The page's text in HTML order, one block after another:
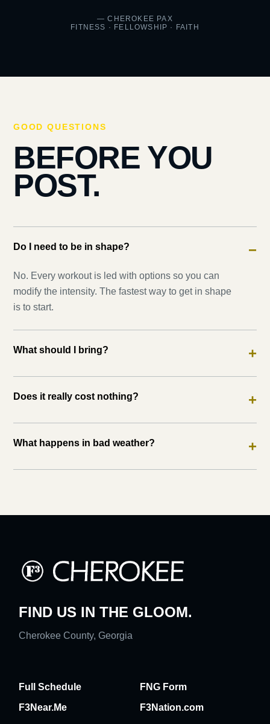
— CHEROKEE PAX
FITNESS · FELLOWSHIP · FAITH
GOOD QUESTIONS
BEFORE YOU
POST.
Do I need to be in shape? −
No. Every workout is led with options so you can
modify the intensity. The fastest way to get in shape
is to start.
What should I bring? +
Does it really cost nothing? +
What happens in bad weather? +
FIND US IN THE GLOOM.
Cherokee County, Georgia
Full Schedule
FNG Form
F3Near.Me
F3Nation.com